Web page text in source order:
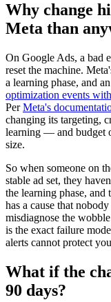
Why change
Meta than
On Google Ads, a bad
reset the machine.
a learning phase, and
optimization events
PerMeta's
changing its targeting,
learning — and budget
size.
So when someone on
stable ad set, they
the learning phase,
has a cause that
misdiagnose the
is the exact failure
alerts cannot protect
What if the
90 days?